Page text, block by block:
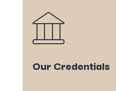
Our Credentials